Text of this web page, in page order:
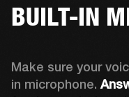
BUILT-IN
Make sure your
in microphone.